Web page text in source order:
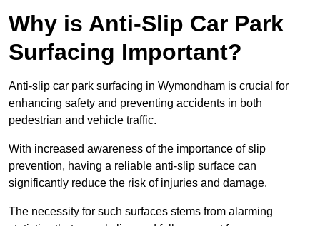
Why is Anti-Slip Car Park
Surfacing Important?
Anti-slip car park surfacing in Wymondham is crucial for
enhancing safety and preventing accidents in both
pedestrian and vehicle traffic.
With increased awareness of the importance of slip
prevention, having a reliable anti-slip surface can
significantly reduce the risk of injuries and damage.
The necessity for such surfaces stems from alarming